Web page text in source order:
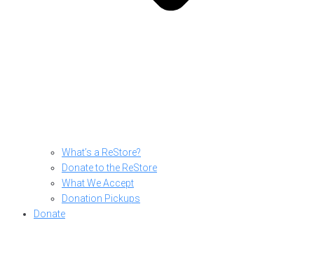
What’s a ReStore?
Donate to the ReStore
What We Accept
Donation Pickups
Donate